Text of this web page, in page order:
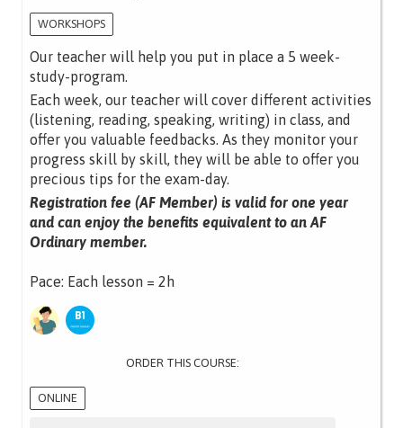
WORKSHOPS
Our teacher will help you put in place a 5 week-
study-program.
Each week, our teacher will cover different activities
(listening, reading, speaking, writing) in class, and
offer you valuable feedbacks. As they monitor your
progress skill by skill, they will be able to offer you
precious tips for the exam-day.
Registration fee (AF Member) is valid for one year
and can enjoy the benefits equivalent to an AF
Ordinary member.
Pace: Each lesson = 2h
ORDER THIS COURSE:
ONLINE